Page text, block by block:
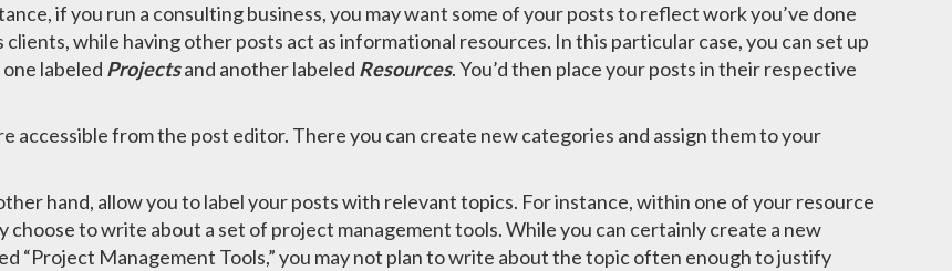
if you run a consulting business, you may want some of your posts to reflect work you’ve done
while having other posts act as informational resources. In this particular case, you can set up
labeled Projectsand another labeled Resources. You’d then place your posts in their respective
accessible from the post editor. There you can create new categories and assign them to your
hand, allow you to label your posts with relevant topics. For instance, within one of your resource
choose to write about a set of project management tools. While you can certainly create a new
“Project Management Tools,” you may not plan to write about the topic often enough to justify